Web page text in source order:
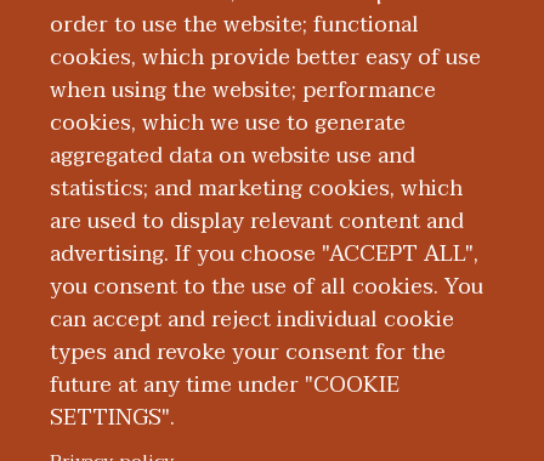
order to use the website; functional
cookies, which provide better easy of use
when using the website; performance
cookies, which we use to generate
aggregated data on website use and
statistics; and marketing cookies, which
are used to display relevant content and
advertising. If you choose "ACCEPT ALL",
you consent to the use of all cookies. You
can accept and reject individual cookie
types and revoke your consent for the
future at any time under "COOKIE
SETTINGS".
Education and Training
Research
Publications
ABOUT WMED | CONSUMER INFORMATION